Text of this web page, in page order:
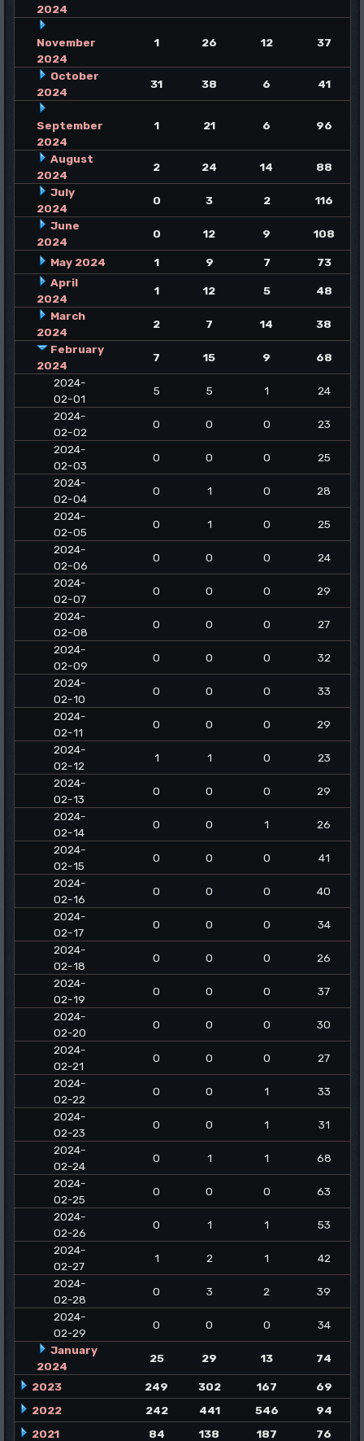
2024
November
2024
1 26 12 37
October
2024
31 38 6 41
September
2024
1 21 6 96
August
2024
2 24 14
88
July
2024
0 3 2
116
June
2024
0 12 9 108
May 2024 1 9 7
73
April
2024
1 12 5
48
March
2024
2 7 14
38
February
2024
7 15 9
68
2024-
02-01
5 5 1
24
2024-
02-02
0 0 0
23
2024-
02-03
0 0 0
25
2024-
02-04
0 1 0
28
2024-
02-05
0 1 0
25
2024-
02-06
0 0 0
24
2024-
02-07
0 0 0
29
2024-
02-08
0 0 0
27
2024-
02-09
0 0 0
32
2024-
02-10
0 0 0
33
2024-
02-11
0 0 0
29
2024-
02-12
1 1 0
23
2024-
02-13
0 0 0
29
2024-
02-14
0 0 1
26
2024-
02-15
0 0 0
41
2024-
02-16
0 0 0
40
2024-
02-17
0 0 0
34
2024-
02-18
0 0 0
26
2024-
02-19
0 0 0
37
2024-
02-20
0 0 0
30
2024-
02-21
0 0 0
27
2024-
02-22
0 0 1
33
2024-
02-23
0 0 1
31
2024-
02-24
0 1 1
68
2024-
02-25
0 0 0
63
2024-
02-26
0 1 1
53
2024-
02-27
1 2 1
42
2024-
02-28
0 3 2
39
2024-
02-29
0 0 0
34
January
2024
25 29 13 74
2023 249 302 167
69
2022
242 441 546
94
2021
84 138 187 76